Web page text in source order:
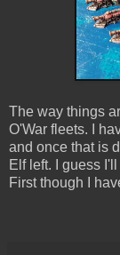
The way things
O'War fleets. I
and once that is
Elf left. I guess
First though I